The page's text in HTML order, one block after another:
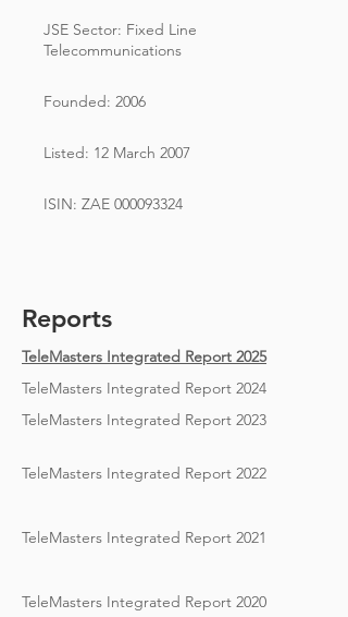
JSE Sector: Fixed Line
Telecommunications
Founded: 2006
Listed: 12 March 2007
ISIN: ZAE 000093324
Reports
TeleMasters Integrated Report 2025
TeleMasters Integrated Report 2024
TeleMasters Integrated Report 2023
TeleMasters Integrated Report 2022
TeleMasters Integrated Report 2021
TeleMasters Integrated Report 2020